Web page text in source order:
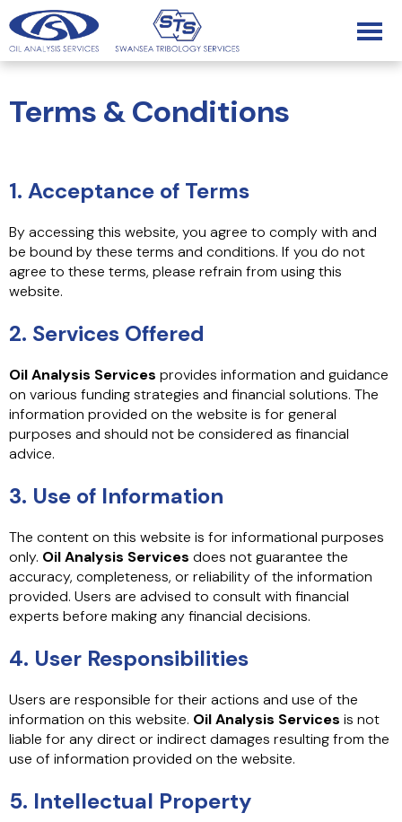
Terms & Conditions
1. Acceptance of Terms
By accessing this website, you agree to comply with and
be bound by these terms and conditions. If you do not
agree to these terms, please refrain from using this
website.
2. Services Offered
Oil Analysis Services provides information and guidance
on various funding strategies and financial solutions. The
information provided on the website is for general
purposes and should not be considered as financial
advice.
3. Use of Information
The content on this website is for informational purposes
only. Oil Analysis Services does not guarantee the
accuracy, completeness, or reliability of the information
provided. Users are advised to consult with financial
experts before making any financial decisions.
4. User Responsibilities
Users are responsible for their actions and use of the
information on this website. Oil Analysis Services is not
liable for any direct or indirect damages resulting from the
use of information provided on the website.
5. Intellectual Property